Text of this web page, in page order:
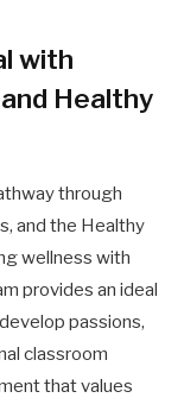
with
Healthy
through
and the Healthy
wellness with
provides an ideal
passions,
classroom
that values